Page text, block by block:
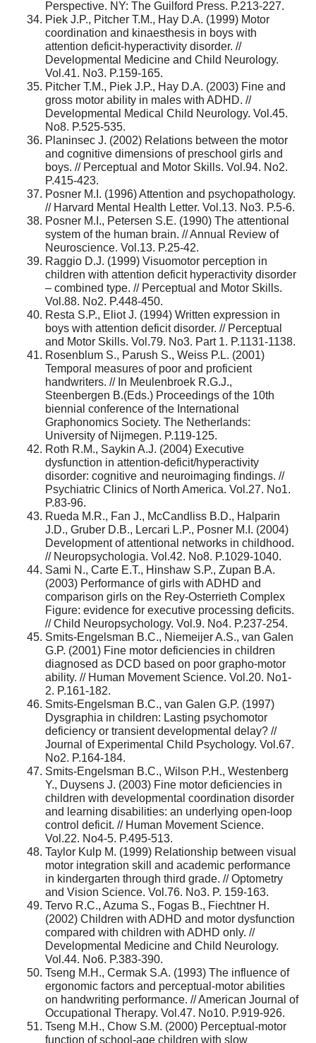
Perspective. NY: The Guilford Press. P.213-227.
Piek J.P., Pitcher T.M., Hay D.A. (1999) Motor
coordination and kinaesthesis in boys with
attention deficit-hyperactivity disorder. //
Developmental Medicine and Child Neurology.
Vol.41. No3. P.159-165.
Pitcher T.M., Piek J.P., Hay D.A. (2003) Fine and
gross motor ability in males with ADHD. //
Developmental Medical Child Neurology. Vol.45.
No8. P.525-535.
Planinsec J. (2002) Relations between the motor
and cognitive dimensions of preschool girls and
boys. // Perceptual and Motor Skills. Vol.94. No2.
P.415-423.
Posner M.I. (1996) Attention and psychopathology.
// Harvard Mental Health Letter. Vol.13. No3. P.5-6.
Posner M.I., Petersen S.E. (1990) The attentional
system of the human brain. // Annual Review of
Neuroscience. Vol.13. P.25-42.
Raggio D.J. (1999) Visuomotor perception in
children with attention deficit hyperactivity disorder
– combined type. // Perceptual and Motor Skills.
Vol.88. No2. P.448-450.
Resta S.P., Eliot J. (1994) Written expression in
boys with attention deficit disorder. // Perceptual
and Motor Skills. Vol.79. No3. Part 1. P.1131-1138.
Rosenblum S., Parush S., Weiss P.L. (2001)
Temporal measures of poor and proficient
handwriters. // In Meulenbroek R.G.J.,
Steenbergen B.(Eds.) Proceedings of the 10th
biennial conference of the International
Graphonomics Society. The Netherlands:
University of Nijmegen. P.119-125.
Roth R.M., Saykin A.J. (2004) Executive
dysfunction in attention-deficit/hyperactivity
disorder: cognitive and neuroimaging findings. //
Psychiatric Clinics of North America. Vol.27. No1.
P.83-96.
Rueda M.R., Fan J., McCandliss B.D., Halparin
J.D., Gruber D.B., Lercari L.P., Posner M.I. (2004)
Development of attentional networks in childhood.
// Neuropsychologia. Vol.42. No8. P.1029-1040.
Sami N., Carte E.T., Hinshaw S.P., Zupan B.A.
(2003) Performance of girls with ADHD and
comparison girls on the Rey-Osterrieth Complex
Figure: evidence for executive processing deficits.
// Child Neuropsychology. Vol.9. No4. P.237-254.
Smits-Engelsman B.C., Niemeijer A.S., van Galen
G.P. (2001) Fine motor deficiencies in children
diagnosed as DCD based on poor grapho-motor
ability. // Human Movement Science. Vol.20. No1-
2. P.161-182.
Smits-Engelsman B.C., van Galen G.P. (1997)
Dysgraphia in children: Lasting psychomotor
deficiency or transient developmental delay? //
Journal of Experimental Child Psychology. Vol.67.
No2. P.164-184.
Smits-Engelsman B.C., Wilson P.H., Westenberg
Y., Duysens J. (2003) Fine motor deficiencies in
children with developmental coordination disorder
and learning disabilities: an underlying open-loop
control deficit. // Human Movement Science.
Vol.22. No4-5. P.495-513.
Taylor Kulp M. (1999) Relationship between visual
motor integration skill and academic performance
in kindergarten through third grade. // Optometry
and Vision Science. Vol.76. No3. P. 159-163.
Tervo R.C., Azuma S., Fogas B., Fiechtner H.
(2002) Children with ADHD and motor dysfunction
compared with children with ADHD only. //
Developmental Medicine and Child Neurology.
Vol.44. No6. P.383-390.
Tseng M.H., Cermak S.A. (1993) The influence of
ergonomic factors and perceptual-motor abilities
on handwriting performance. // American Journal of
Occupational Therapy. Vol.47. No10. P.919-926.
Tseng M.H., Chow S.M. (2000) Perceptual-motor
function of school-age children with slow